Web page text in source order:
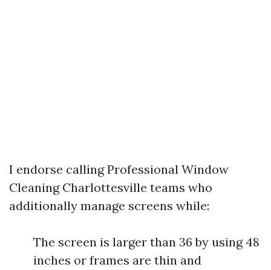
I endorse calling Professional Window
Cleaning Charlottesville teams who
additionally manage screens while:
The screen is larger than 36 by using 48
inches or frames are thin and